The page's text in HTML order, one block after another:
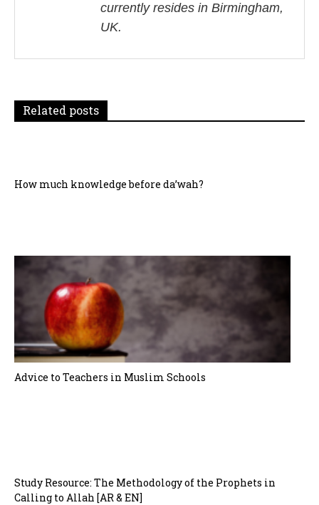
i
o
currently resides in Birmingham,
UK.
Related posts
How much knowledge before da’wah?
Advice to Teachers in Muslim Schools
Study Resource: The Methodology of the Prophets in
Calling to Allah [AR & EN]